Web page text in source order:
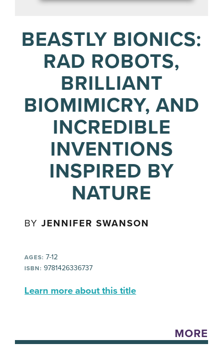
BEASTLY BIONICS:
RAD ROBOTS,
BRILLIANT
BIOMIMICRY, AND
INCREDIBLE
INVENTIONS
INSPIRED BY
NATURE
BYJENNIFER SWANSON
AGES: 7-12
ISBN: 9781426336737
Learn more about this title
MORE